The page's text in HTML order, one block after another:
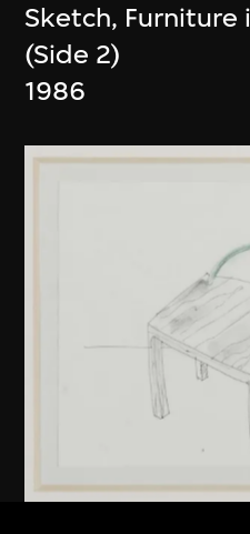
Sketch, Furniture
(Side 2)
1986